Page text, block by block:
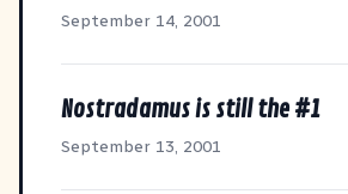
September 14, 2001
Nostradamus is still the #1
September 13, 2001